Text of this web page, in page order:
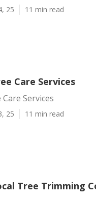
25 11 min read
Care Services
Services
25 11 min read
Tree Trimming